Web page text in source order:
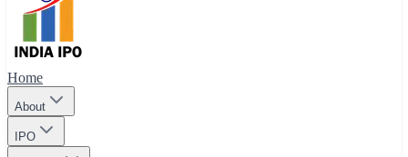
Home
About
IPO